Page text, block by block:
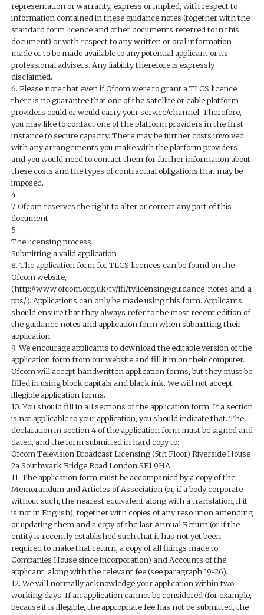
representation or warranty, express or implied, with respect to
information contained in these guidance notes (together with the
standard form licence and other documents referred to in this
document) or with respect to any written or oral information
made or to be made available to any potential applicant or its
professional advisers. Any liability therefore is expressly
disclaimed.
6. Please note that even if Ofcom were to grant a TLCS licence
there is no guarantee that one of the satellite or cable platform
providers could or would carry your service/channel. Therefore,
you may like to contact one of the platform providers in the first
instance to secure capacity. There may be further costs involved
with any arrangements you make with the platform providers –
and you would need to contact them for further information about
these costs and the types of contractual obligations that may be
imposed.
4
7. Ofcom reserves the right to alter or correct any part of this
document.
5
The licensing process
Submitting a valid application
8. The application form for TLCS licences can be found on the
Ofcom website,
(http://www.ofcom.org.uk/tv/ifi/tvlicensing/guidance_notes_and_a
pps/). Applications can only be made using this form. Applicants
should ensure that they always refer to the most recent edition of
the guidance notes and application form when submitting their
application.
9. We encourage applicants to download the editable version of the
application form from our website and fill it in on their computer.
Ofcom will accept handwritten application forms, but they must be
filled in using block capitals and black ink. We will not accept
illegible application forms.
10. You should fill in all sections of the application form. If a section
is not applicable to your application, you should indicate that. The
declaration in section 4 of the application form must be signed and
dated, and the form submitted in hard copy to:
Ofcom Television Broadcast Licensing (5th Floor) Riverside House
2a Southwark Bridge Road London SE1 9HA
11. The application form must be accompanied by a copy of the
Memorandum and Articles of Association (or, if a body corporate
without such, the nearest equivalent along with a translation, if it
is not in English), together with copies of any resolution amending
or updating them and a copy of the last Annual Return (or if the
entity is recently established such that it has not yet been
required to make that return, a copy of all filings made to
Companies House since incorporation) and Accounts of the
applicant; along with the relevant fee (see paragraph 19-26).
12. We will normally acknowledge your application within two
working days. If an application cannot be considered (for example,
because it is illegible, the appropriate fee has not be submitted, the